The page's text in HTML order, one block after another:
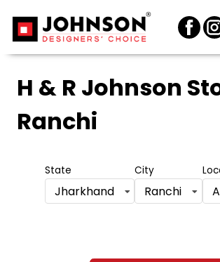
H & R Johnson
Ranchi
State
Jharkhand
City
Ranchi